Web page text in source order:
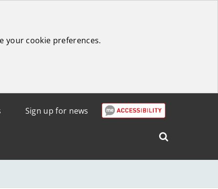
your cookie preferences.
Sign up for news
Search
Lothian